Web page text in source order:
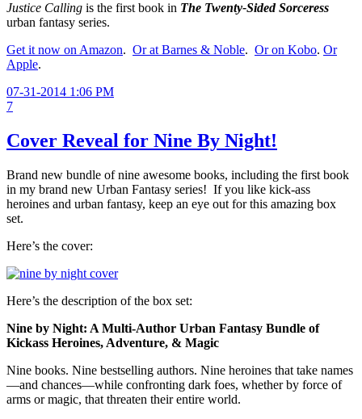
Justice Calling is the first book in The Twenty-Sided Sorceress
urban fantasy series.
Get it now on Amazon. Or at Barnes & Noble. Or on Kobo. Or
Apple.
07-31-2014 1:06 PM
7
Cover Reveal for Nine By Night!
Brand new bundle of nine awesome books, including the first book
in my brand new Urban Fantasy series! If you like kick-ass
heroines and urban fantasy, keep an eye out for this amazing box
set.
Here’s the cover:
Here’s the description of the box set:
Nine by Night: A Multi-Author Urban Fantasy Bundle of
Kickass Heroines, Adventure, & Magic
Nine books. Nine bestselling authors. Nine heroines that take names
—and chances—while confronting dark foes, whether by force of
arms or magic, that threaten their entire world.